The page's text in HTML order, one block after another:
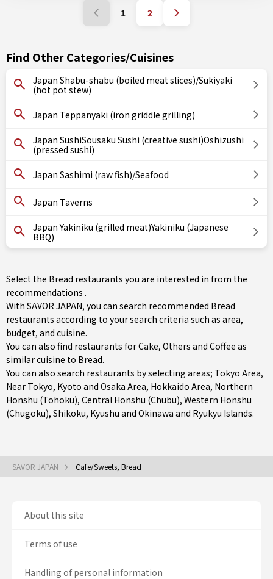
1 2
Find Other Categories/Cuisines
Japan Shabu-shabu (boiled meat slices)/Sukiyaki
(hot pot stew)
Japan Teppanyaki (iron griddle grilling)
Japan SushiSousaku Sushi (creative sushi)Oshizushi
(pressed sushi)
Japan Sashimi (raw fish)/Seafood
Japan Taverns
Japan Yakiniku (grilled meat)Yakiniku (Japanese
BBQ)
Select the Bread restaurants you are interested in from the
recommendations .
With SAVOR JAPAN, you can search recommended Bread
restaurants according to your search criteria such as area,
budget, and cuisine.
You can also find restaurants forCake, Others and Coffee as
similar cuisine to Bread.
You can also search restaurants by selecting areas; Tokyo Area,
Near Tokyo, Kyoto and Osaka Area, Hokkaido Area, Northern
Honshu (Tohoku), Central Honshu (Chubu), Western Honshu
(Chugoku), Shikoku, Kyushu and Okinawa and Ryukyu Islands.
SAVOR JAPAN Cafe/Sweets, Bread
About this site
Terms of use
Handling of personal information